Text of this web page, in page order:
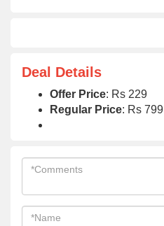
Deal Details
Offer Price: Rs 229
Regular Price: Rs 799